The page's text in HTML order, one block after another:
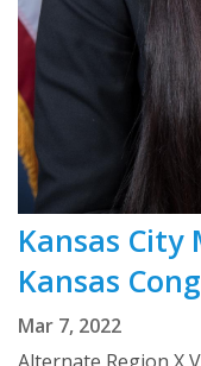
Kansas City
Kansas
Mar 7, 2022